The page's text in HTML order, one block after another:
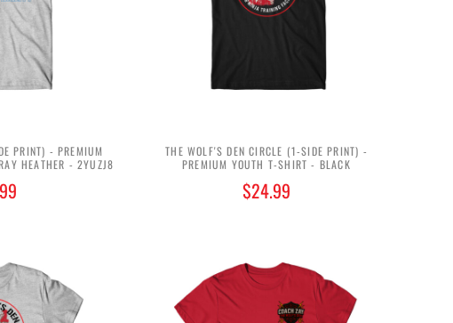
PRINT) - PREMIUM
HEATHER - 2YUZJ8
THE WOLF'S DEN CIRCLE (1-SIDE PRINT) -
PREMIUM YOUTH T-SHIRT - BLACK
$24.99